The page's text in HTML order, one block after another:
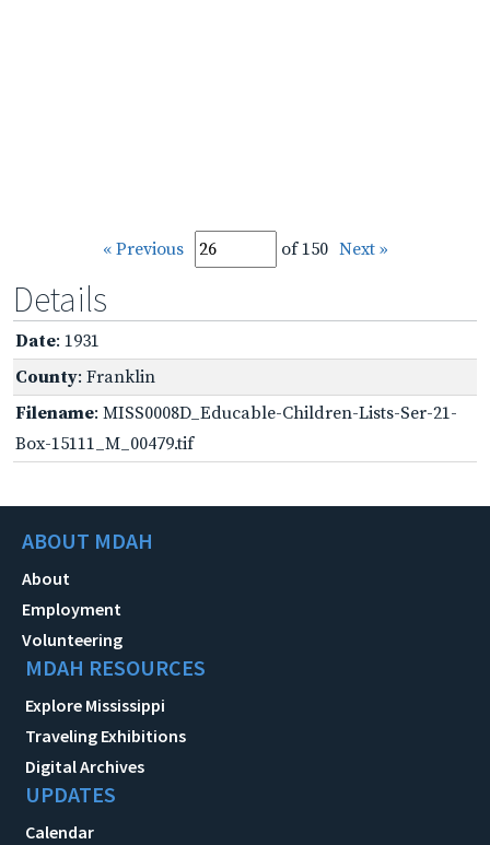
« Previous of 150 Next »
Details
Date: 1931
County: Franklin
Filename: MISS0008D_Educable-Children-Lists-Ser-21-
Box-15111_M_00479.tif
ABOUT MDAH
About
Employment
Volunteering
MDAH RESOURCES
Explore Mississippi
Traveling Exhibitions
Digital Archives
UPDATES
Calendar